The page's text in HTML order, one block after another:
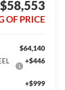
$58,553
OF PRICE
$64,140
+$446
+$999